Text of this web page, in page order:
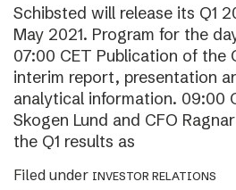
Schibsted will release its Q1
May 2021. Program for the
07:00 CET Publication of the
interim report, presentation
analytical information. 09:00
Skogen Lund and CFO
the Q1 results as
Filed under INVESTOR RELATIONS